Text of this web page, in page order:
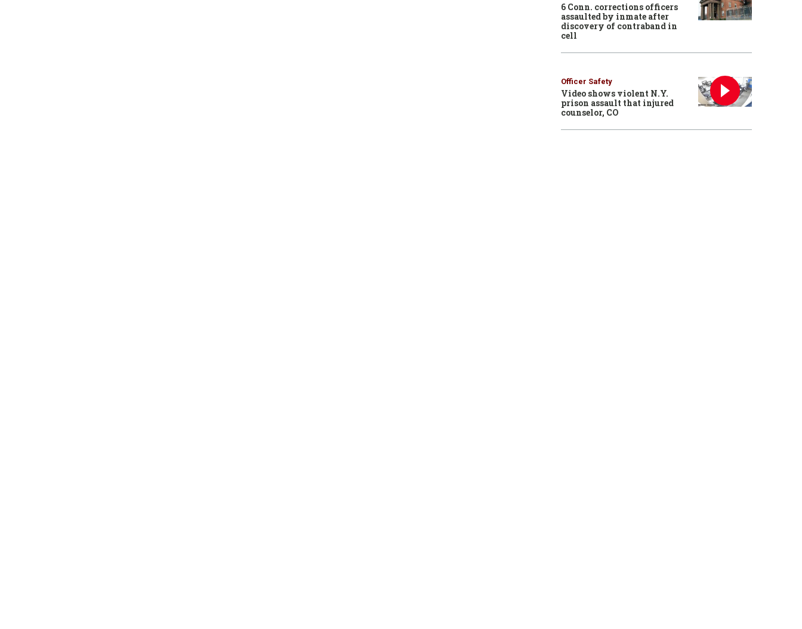
6 Conn. corrections officers
assaulted by inmate after
discovery of contraband in
cell
Officer Safety
Video shows violent N.Y.
prison assault that injured
counselor, CO